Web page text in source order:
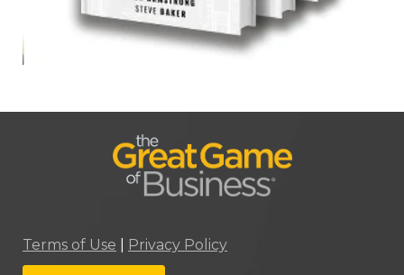
Terms of Use Privacy Policy